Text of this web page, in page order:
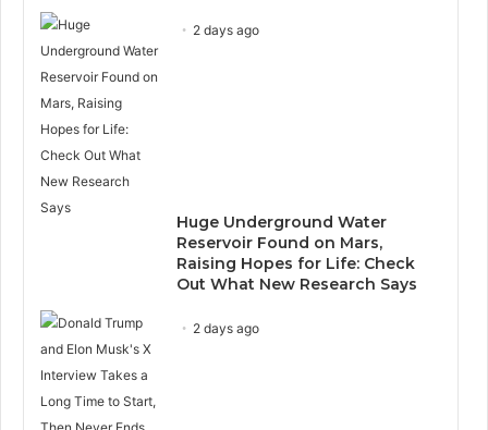
2 days ago
Huge Underground Water
Reservoir Found on Mars,
Raising Hopes for Life: Check
Out What New Research Says
2 days ago